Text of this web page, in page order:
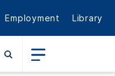
Employment Library